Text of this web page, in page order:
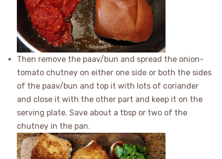
Then remove the paav/bun and spread the onion-
tomato chutney on either one side or both the sides
of the paav/bun and top it with lots of coriander
and close it with the other part and keep it on the
serving plate. Save about a tbsp or two of the
chutney in the pan.